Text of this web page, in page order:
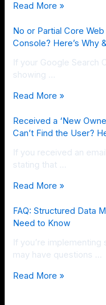
Read More »
No or Partial Core
Console? Here’s Why
If your Google Search
showing …
Read More »
Received a ‘New
Can’t Find the User?
If you received an
stating that …
Read More »
FAQ: Structured Data
Need to Know
If you’re
may have questions …
Read More »